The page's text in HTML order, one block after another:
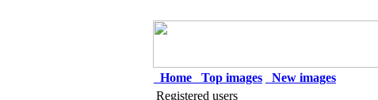
Home
Top images
New images
Registered users